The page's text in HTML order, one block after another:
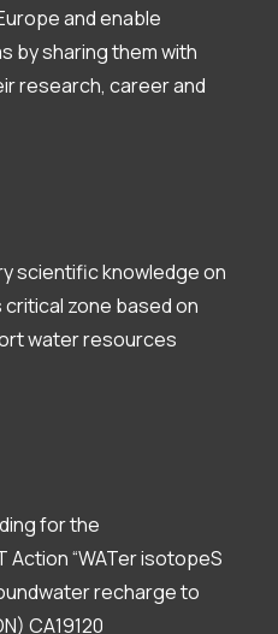
and enable
by sharing them with
research, career and
scientific knowledge on
critical zone based on
water resources
for the
“WATer isotopeS
recharge to
CA19120